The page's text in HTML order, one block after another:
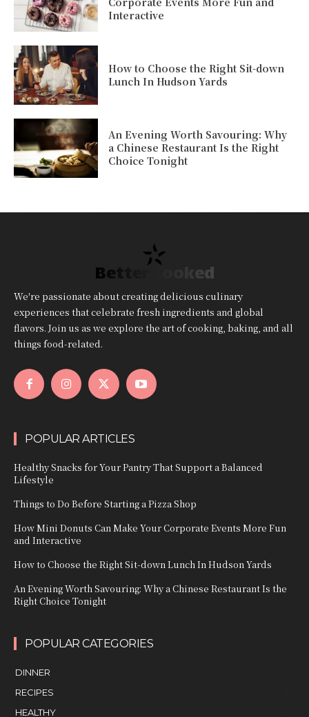
Interactive
How to Choose the Right Sit-down
Lunch In Hudson Yards
An Evening Worth Savouring: Why
a Chinese Restaurant Is the Right
Choice Tonight
Better Cooked
We're passionate about creating delicious culinary
experiences that celebrate fresh ingredients and global
flavors. Join us as we explore the art of cooking, baking, and all
things food-related.
POPULAR ARTICLES
Healthy Snacks for Your Pantry That Support a Balanced
Lifestyle
Things to Do Before Starting a Pizza Shop
How Mini Donuts Can Make Your Corporate Events More Fun
and Interactive
How to Choose the Right Sit-down Lunch In Hudson Yards
An Evening Worth Savouring: Why a Chinese Restaurant Is the
Right Choice Tonight
POPULAR CATEGORIES
DINNER
RECIPES
HEALTHY